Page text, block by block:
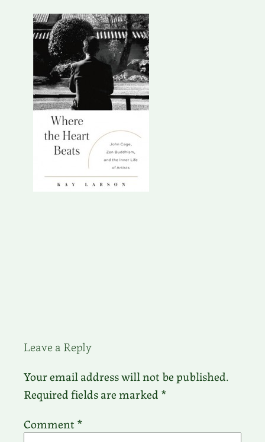
Leave a Reply
Your email address will not be published.
Required fields are marked *
Comment *